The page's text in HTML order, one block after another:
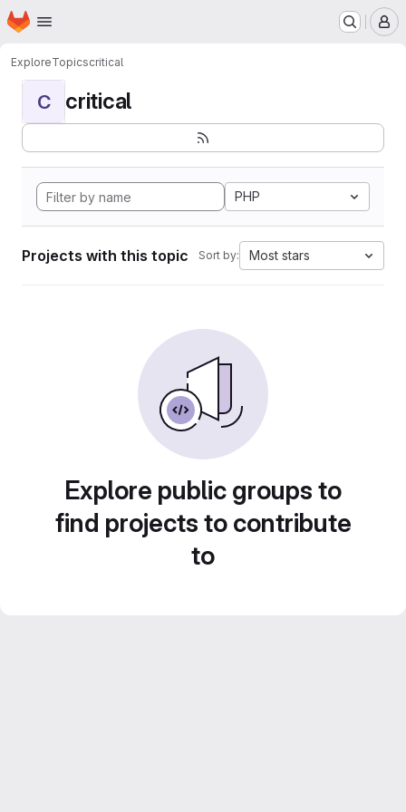
Skip to main content
Homepage
ExploreTopicscritical
C critical
PHP
Projects with this topic Sort by: Most stars
Explore public groups to
find projects to contribute
to